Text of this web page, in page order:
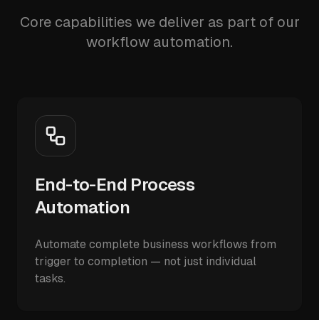
Core capabilities we deliver as part of our
workflow automation.
End-to-End Process
Automation
Automate complete business workflows from
trigger to completion — not just individual
tasks.